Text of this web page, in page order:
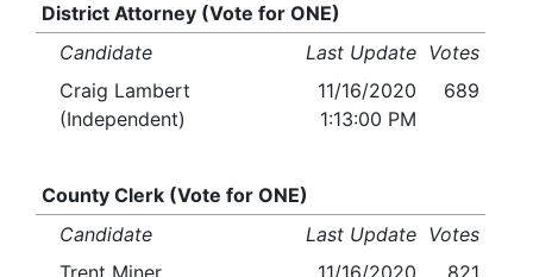
District Attorney (Vote for ONE)
Candidate
Last Update Votes
Craig Lambert
(Independent)
11/16/2020
1:13:00 PM
689
County Clerk (Vote for ONE)
Candidate
Last Update Votes